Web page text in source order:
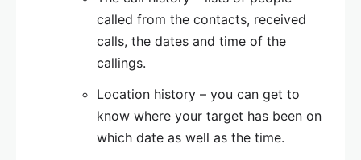
called from the contacts, received
calls, the dates and time of the
callings.
Location history – you can get to
know where your target has been on
which date as well as the time.